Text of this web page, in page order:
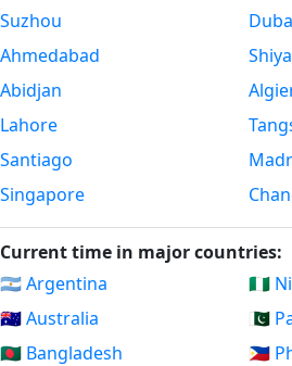
Suzhou
Ahmedabad
Abidjan
Lahore
Santiago
Singapore
Current time in major countries:
🇦🇷 Argentina
🇦🇺 Australia
🇧🇩 Bangladesh
🇳🇬
🇵🇰
🇵🇭